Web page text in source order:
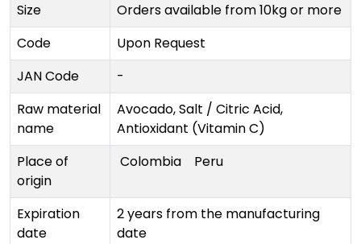
Size
Orders available from 10kg or more
Code
Upon Request
JAN Code
-
Raw material
name
Avocado, Salt / Citric Acid,
Antioxidant (Vitamin C)
Place of
origin
Colombia Peru
Expiration
date
2 years from the manufacturing
date